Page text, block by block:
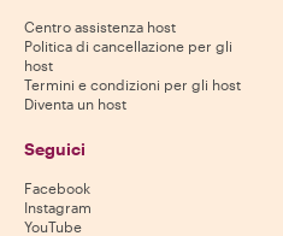
Centro assistenza host
Politica di cancellazione per gli
host
Termini e condizioni per gli host
Diventa un host
Seguici
Facebook
Instagram
YouTube